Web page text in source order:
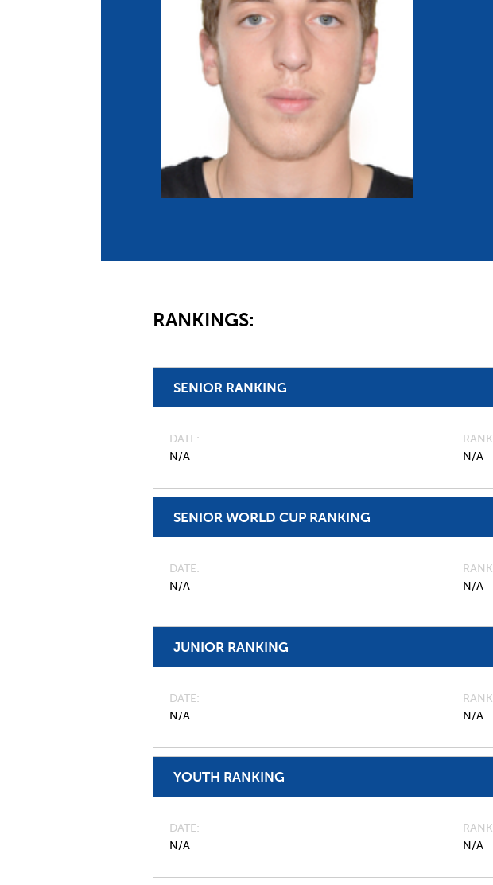
Member Federations
UIPM Headquarters
Jobs
Committees and Commissions
Meetings
Sustainability
Social Responsibility
Tenders
RANKINGS:
SENIOR RANKING
DATE
N/A
RANK
N/A
SENIOR WORLD CUP RANKING
DATE
N/A
RANK
N/A
JUNIOR RANKING
DATE
N/A
RANK
N/A
YOUTH RANKING
DATE
N/A
RANK
N/A